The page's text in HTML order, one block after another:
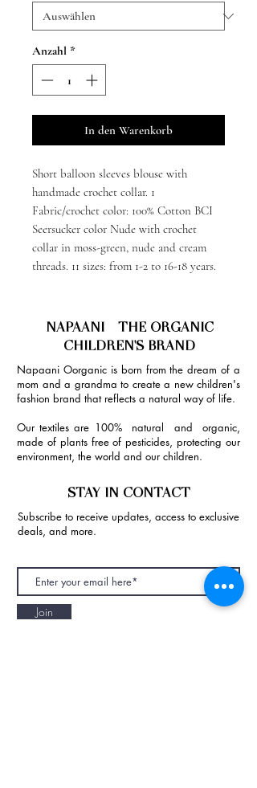
Anzahl *
In den Warenkorb
Short balloon sleeves blouse with
handmade crochet collar. 1
Fabric/crochet color: 100% Cotton BCI
Seersucker color Nude with crochet
collar in moss-green, nude and cream
threads. 11 sizes: from 1-2 to 16-18 years.
NAPAANI - THE ORGANIC
CHILDREN'S BRAND
Napaani Oorganic is born from the dream of a
mom and a grandma to create a new children's
fashion brand that reflects a natural way of life.
Our textiles are 100% natural and organic,
made of plants free of pesticides, protecting our
environment, the world and our children.
STAY IN CONTACT
Subscribe to receive updates, access to exclusive
deals, and more.
Join